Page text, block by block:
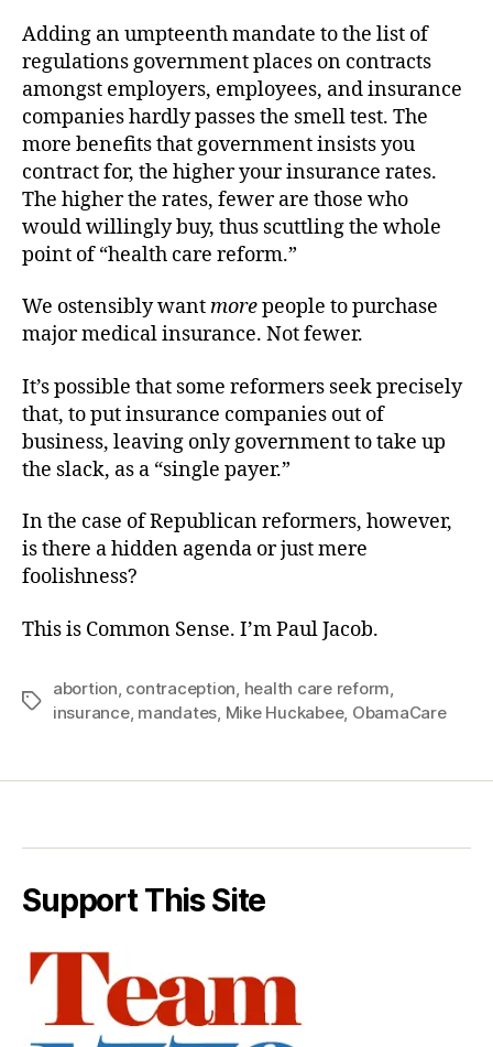
Adding an umpteenth mandate to the list of
regulations government places on contracts
amongst employers, employees, and insurance
companies hardly passes the smell test. The
more benefits that government insists you
contract for, the higher your insurance rates.
The higher the rates, fewer are those who
would willingly buy, thus scuttling the whole
point of “health care reform.”
We ostensibly wantmorepeople to purchase
major medical insurance. Not fewer.
It’s possible that some reformers seek precisely
that, to put insurance companies out of
business, leaving only government to take up
the slack, as a “single payer.”
In the case of Republican reformers, however,
is there a hidden agenda or just mere
foolishness?
This is Common Sense. I’m Paul Jacob.
Tags
abortion contraception health care reform
insurance, mandates Mike Huckabee, ObamaCare
Support This Site